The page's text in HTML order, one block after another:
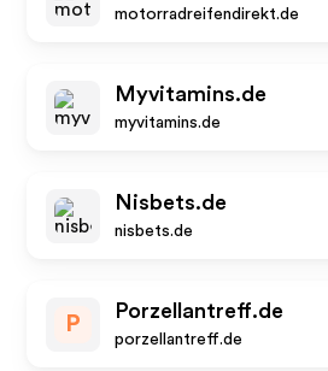
motorradreifendirekt.de
Myvitamins.de
myvitamins.de
Nisbets.de
nisbets.de
P
Porzellantreff.de
porzellantreff.de